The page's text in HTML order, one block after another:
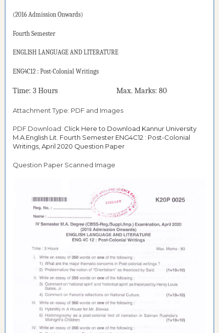
(2016 Admission Onwards)
Fourth Semester
ENGLISH LANGUAGE AND LITERATURE
ENG4C12 : Post-Colonial Writings
Time: 3 Hours Max. Marks: 80
Attachment Type: PDF and Images
PDF Download: Click Here to Download Kannur University
M.A.English Lit. Fourth Semester ENG4C12 : Post-Colonial
Writings, April 2020 Question Paper
Question Paper Scanned Image